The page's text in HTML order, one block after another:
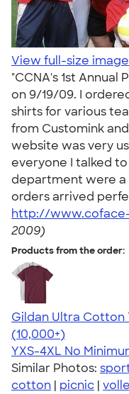
View full-size image
"CCNA's 1st Annual
on 9/19/09. I
shirts for various
from Customink
website was very
everyone I talked
department were a
orders arrived
http://
2009)
Products from the order:
Gildan Ultra Cotton
4.64
304307
(10,000+)
YXS-4XL No
Similar Photos:
cotton | picnic |